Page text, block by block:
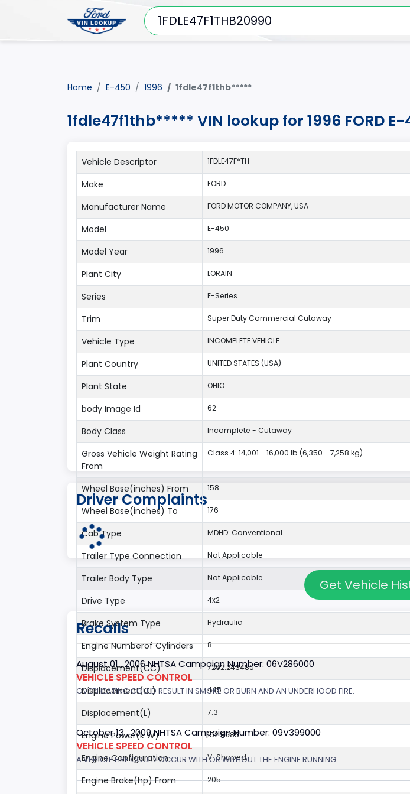
Home E-450 1996 1fdle47f1thb*****
1fdle47f1thb***** VIN lookup for 1996 FORD
Vehicle Descriptor 1FDLE47F*TH
Make FORD
Manufacturer Name FORD MOTOR COMPANY, USA
Model E-450
Model Year 1996
Plant City LORAIN
Series E-Series
Trim Super Duty Commercial Cutaway
Vehicle Type INCOMPLETE VEHICLE
Plant Country UNITED STATES (USA)
Plant State OHIO
body Image Id 62
Body Class Incomplete - Cutaway
Gross Vehicle Weight Rating
From
Class 4: 14,001 - 16,000 lb (6,350 - 7,258 kg)
Wheel Base(inches) From 158
Wheel Base(inches) To 176
Cab Type MDHD: Conventional
Trailer Type Connection Not Applicable
Trailer Body Type Not Applicable
Drive Type 4x2
Brake System Type Hydraulic
Engine Numberof Cylinders 8
Displacement(CC) 7292.243480
Displacement(CI) 445
Displacement(L) 7.3
Engine Power(k W) 152.8685
Engine Configuration V-Shaped
Engine Brake(hp) From 205
Driver Complaints
Get Vehicle
Recalls
August 01 , 2006 NHTSA Campaign Number: 06V286000
VEHICLE SPEED CONTROL
OVERHEATING COULD RESULT IN SMOKE OR BURN AND AN UNDERHOOD FIRE.
October 13 , 2009 NHTSA Campaign Number: 09V399000
VEHICLE SPEED CONTROL
A VEHICLE FIRE COULD OCCUR WITH OR WITHOUT THE ENGINE RUNNING.